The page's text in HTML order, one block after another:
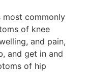
most commonly
of knee
and pain,
and get in and
of hip